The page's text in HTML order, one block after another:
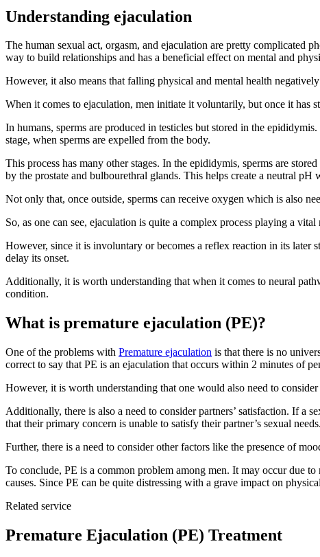
Understanding ejaculation
The human sexual act, orgasm, and ejaculation are pretty complicated
way to build relationships and has a beneficial effect on mental and
However, it also means that falling physical and mental health
When it comes to ejaculation, men initiate it voluntarily, but once it has
In humans, sperms are produced in testicles but stored in the
stage, when sperms are expelled from the body.
This process has many other stages. In the epididymis, sperms are
by the prostate and bulbourethral glands. This helps create a neutral pH
Not only that, once outside, sperms can receive oxygen which is also
So, as one can see, ejaculation is quite a complex process playing a
However, since it is involuntary or becomes a reflex reaction in its later
delay its onset.
Additionally, it is worth understanding that when it comes to neural
condition.
What is premature ejaculation (PE)?
One of the problems with Premature ejaculation is that there is no
correct to say that PE is an ejaculation that occurs within 2 minutes of
However, it is worth understanding that one would also need to
Additionally, there is also a need to consider partners’ satisfaction. If a
that their primary concern is unable to satisfy their partner’s sexual needs.
Further, there is a need to consider other factors like the presence of
To conclude, PE is a common problem among men. It may occur due
causes. Since PE can be quite distressing with a grave impact on
Related service
Premature Ejaculation (PE) Treatment